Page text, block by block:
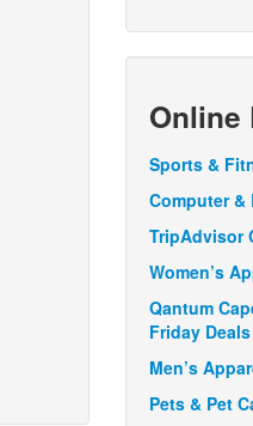
Online
Sports &
Computer
TripAdvisor
Women’s
Qantum
Friday Deals
Men’s
Pets & Pet